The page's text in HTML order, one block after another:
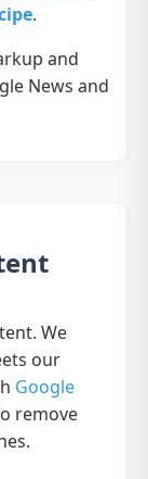
.
and
News and
We
our
Google
remove